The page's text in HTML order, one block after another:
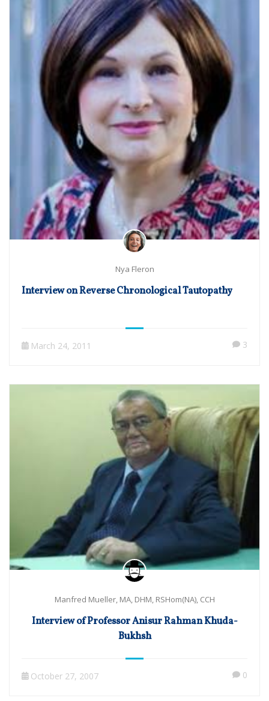
Nya Fleron
Interview on Reverse Chronological Tautopathy
March 24, 2011 3
Manfred Mueller, MA, DHM, RSHom(NA), CCH
Interview of Professor Anisur Rahman Khuda-
Bukhsh
October 27, 2007 0